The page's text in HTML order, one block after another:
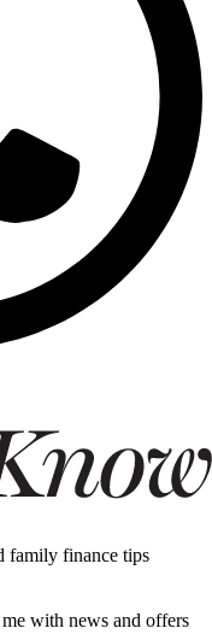
family finance tips
with news and offers